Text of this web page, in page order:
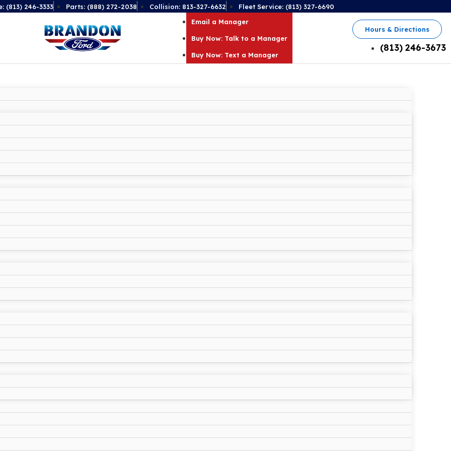
(813) 246-3333 Parts: (888) 272-2038 Collision: 813-327-6632
Fleet Service: (813) 327-6690
Email a Manager
Buy Now: Talk to a Manager
Buy Now: Text a Manager
Hours & Directions
(813) 246-3673